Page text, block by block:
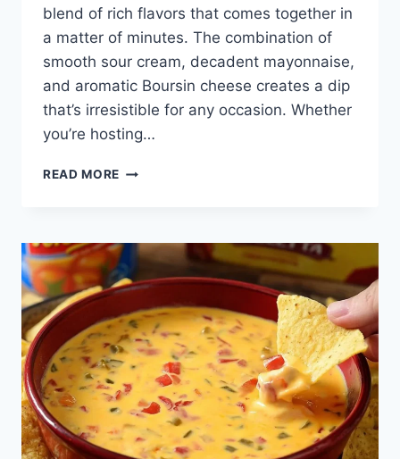
blend of rich flavors that comes together in
a matter of minutes. The combination of
smooth sour cream, decadent mayonnaise,
and aromatic Boursin cheese creates a dip
that’s irresistible for any occasion. Whether
you’re hosting…
READ MORE 3-